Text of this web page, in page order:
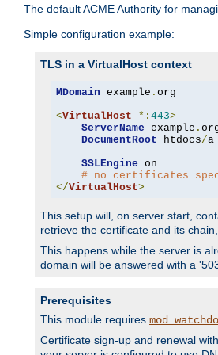
The default ACME Authority for
Simple configuration example:
TLS in a VirtualHost context
MDomain example . org
<VirtualHost *: 443>
ServerName example .
DocumentRoot htdocs/a
SSLEngine on
# no certificates
</VirtualHost>
This setup will, on server start,
retrieve the certificate and its
This happens while the server is
domain will be answered with a
Prerequisites
This module requires
Certificate sign-up and renewal